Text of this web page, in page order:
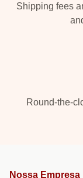
Shipping fees
Round-the-
Nossa Empresa